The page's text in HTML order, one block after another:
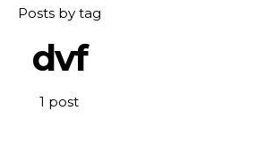
Posts by tag
dvf
1 post